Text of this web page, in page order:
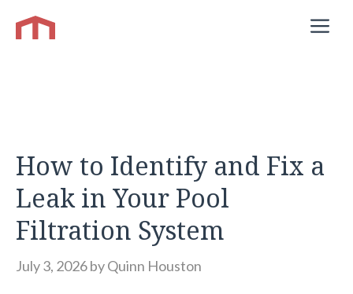
How to Identify and Fix a
Leak in Your Pool
Filtration System
July 3, 2026byQuinn Houston